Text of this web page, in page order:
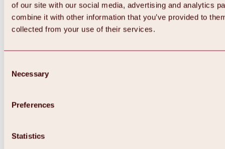
of our site with our social media, advertising and analytics
combine it with other information that you’ve provided to
collected from your use of their services.
Selection
Necessary
Preferences
Statistics